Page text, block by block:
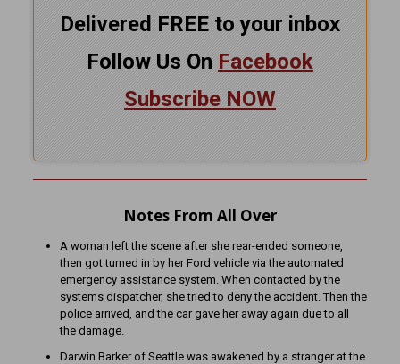
Delivered FREE to your inbox
Follow Us On Facebook
Subscribe NOW
Notes From All Over
A woman left the scene after she rear-ended someone,
then got turned in by her Ford vehicle via the automated
emergency assistance system. When contacted by the
systems dispatcher, she tried to deny the accident. Then the
police arrived, and the car gave her away again due to all
the damage.
Darwin Barker of Seattle was awakened by a stranger at the